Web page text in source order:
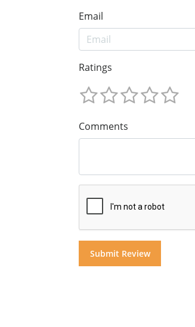
Email
Ratings
Comments